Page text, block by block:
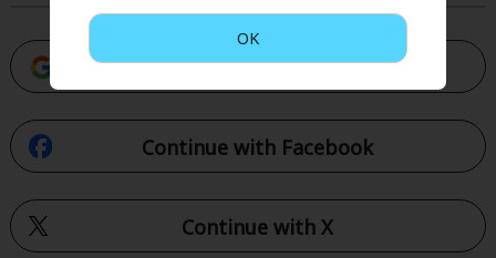
OK
Continue with Google
Continue with Facebook
Continue with X